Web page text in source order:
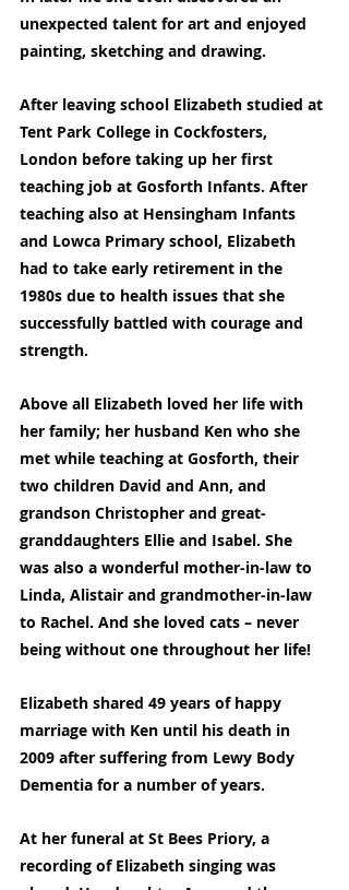
unexpected talent for art and enjoyed
painting, sketching and drawing.
After leaving school Elizabeth studied at
Tent Park College in Cockfosters,
London before taking up her first
teaching job at Gosforth Infants. After
teaching also at Hensingham Infants
and Lowca Primary school, Elizabeth
had to take early retirement in the
1980s due to health issues that she
successfully battled with courage and
strength.
Above all Elizabeth loved her life with
her family; her husband Ken who she
met while teaching at Gosforth, their
two children David and Ann, and
grandson Christopher and great-
granddaughters Ellie and Isabel. She
was also a wonderful mother-in-law to
Linda, Alistair and grandmother-in-law
to Rachel. And she loved cats – never
being without one throughout her life!
Elizabeth shared 49 years of happy
marriage with Ken until his death in
2009 after suffering from Lewy Body
Dementia for a number of years.
At her funeral at St Bees Priory, a
recording of Elizabeth singing was